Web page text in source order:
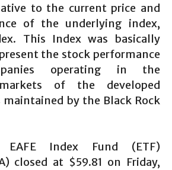
to the current price and
of the underlying index,
This Index was basically
the stock performance
operating in the
of the developed
maintained by the Black Rock
EAFE Index Fund (ETF)
closed at $59.81 on Friday,